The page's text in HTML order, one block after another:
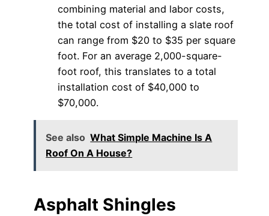
combining material and labor costs,
the total cost of installing a slate roof
can range from $20 to $35 per square
foot. For an average 2,000-square-
foot roof, this translates to a total
installation cost of $40,000 to
$70,000.
See also What Simple Machine Is A
Roof On A House?
Asphalt Shingles